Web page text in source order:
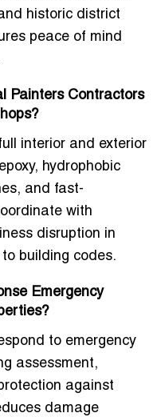
historic district
peace of mind
Painters Contractors
interior and exterior
hydrophobic
and fast-
with
disruption in
building codes.
Emergency
to emergency
assessment,
against
damage